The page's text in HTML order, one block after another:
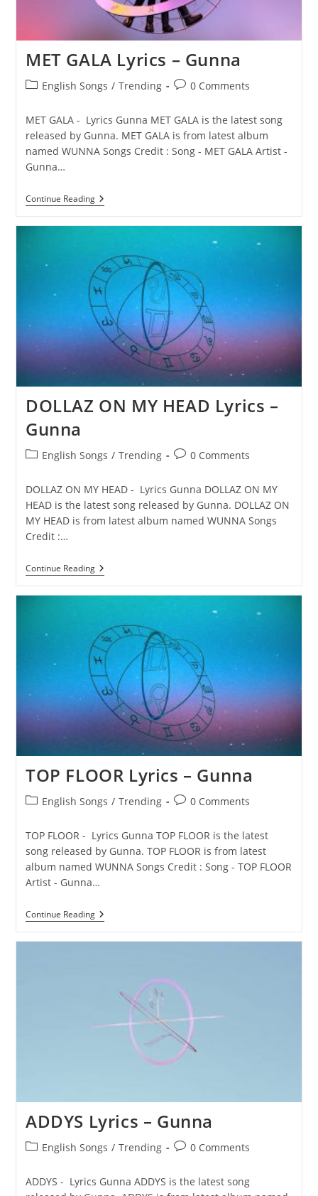
MET GALA Lyrics – Gunna
PostEnglish Songs / Trending
Post0 Comments
MET GALA - Lyrics Gunna MET GALA is the latest song
released by Gunna. MET GALA is from latest album
named WUNNA Songs Credit : Song - MET GALA Artist -
Gunna…
Continue ReadingMET
GALA
DOLLAZ ON MY HEAD Lyrics –
Gunna
PostEnglish Songs / Trending
Post0 Comments
DOLLAZ ON MY HEAD - Lyrics Gunna DOLLAZ ON MY
HEAD is the latest song released by Gunna. DOLLAZ ON
MY HEAD is from latest album named WUNNA Songs
Credit :…
Continue ReadingDOLLAZ
ON
Gunna
TOP FLOOR Lyrics – Gunna
PostEnglish Songs / Trending
Post0 Comments
TOP FLOOR - Lyrics Gunna TOP FLOOR is the latest
song released by Gunna. TOP FLOOR is from latest
album named WUNNA Songs Credit : Song - TOP FLOOR
Artist - Gunna…
Continue ReadingTOP
FLOOR
ADDYS Lyrics – Gunna
PostEnglish Songs / Trending
Post0 Comments
ADDYS - Lyrics Gunna ADDYS is the latest song